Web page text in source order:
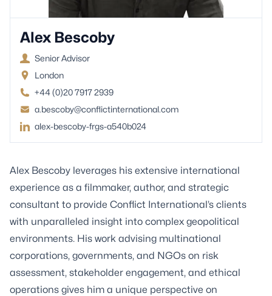
Alex Bescoby
Senior Advisor
London
+44 (0)20 7917 2939
a.bescoby@conflictinternational.com
alex-bescoby-frgs-a540b024
Alex Bescoby leverages his extensive international
experience as a filmmaker, author, and strategic
consultant to provide Conflict International’s clients
with unparalleled insight into complex geopolitical
environments. His work advising multinational
corporations, governments, and NGOs on risk
assessment, stakeholder engagement, and ethical
operations gives him a unique perspective on